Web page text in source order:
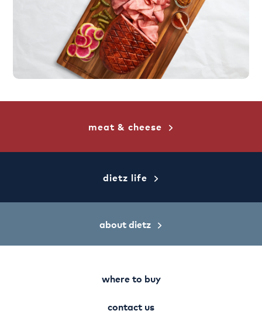
meat & cheese
dietz life
about dietz
where to buy
contact us